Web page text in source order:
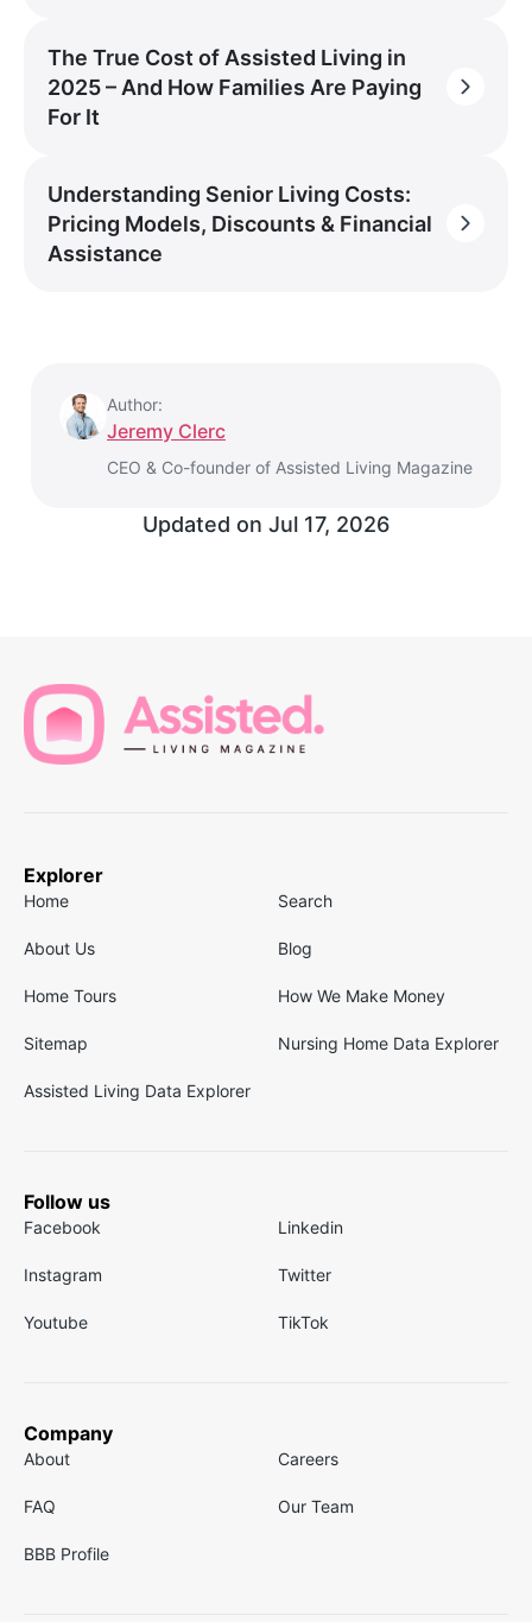
The True Cost of Assisted Living in
2025 – And How Families Are Paying
For It
Understanding Senior Living Costs:
Pricing Models, Discounts & Financial
Assistance
Author:
Jeremy Clerc
CEO & Co-founder of Assisted Living Magazine
Updated on Jul 17, 2026
Explorer
Home Search
About Us Blog
Home Tours How We Make Money
Sitemap Nursing Home Data Explorer
Assisted Living Data Explorer
Follow us
Facebook Linkedin
Instagram Twitter
Youtube TikTok
Company
About Careers
FAQ Our Team
BBB Profile